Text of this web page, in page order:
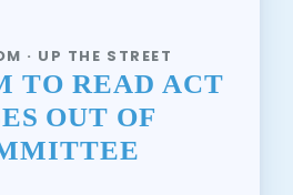
· UP THE STREET
TO READ ACT
OUT OF